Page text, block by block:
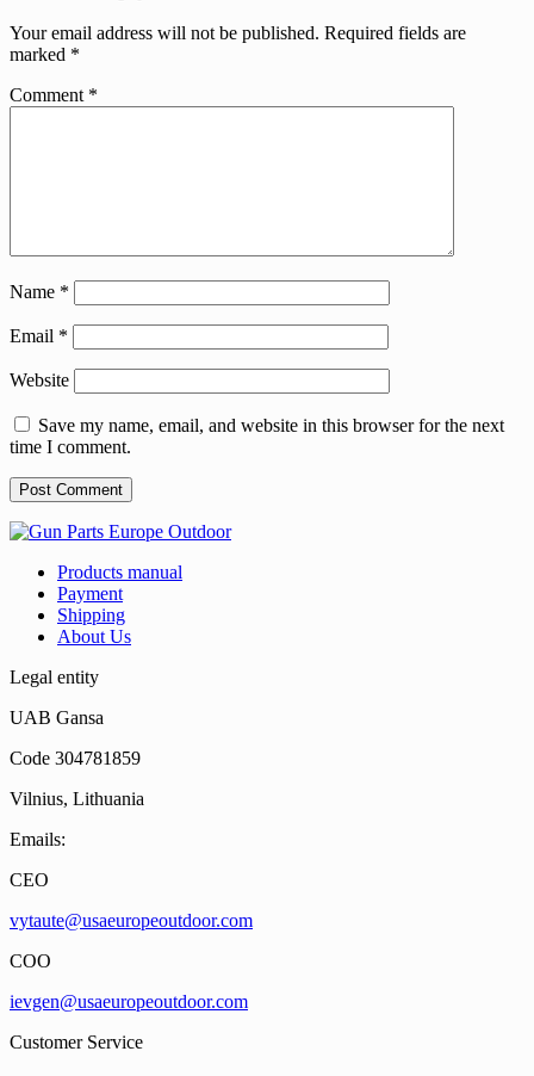
Your email address will not be published. Required fields are
marked *
Comment *
Name *
Email *
Website
Save my name, email, and website in this browser for the next
time I comment.
Products manual
Payment
Shipping
About Us
Legal entity
UAB Gansa
Code 304781859
Vilnius, Lithuania
Emails:
CEO
vytaute@usaeuropeoutdoor.com
COO
ievgen@usaeuropeoutdoor.com
Customer Service